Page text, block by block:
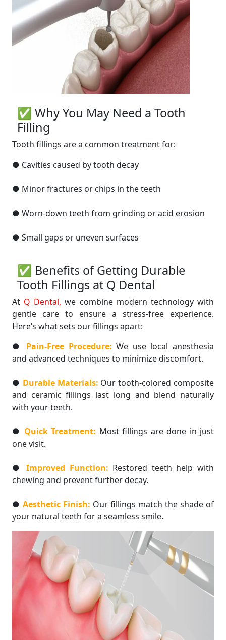
✅ Why You May Need a Tooth
Filling
Tooth fillings are a common treatment for:
● Cavities caused by tooth decay
● Minor fractures or chips in the teeth
● Worn-down teeth from grinding or acid erosion
● Small gaps or uneven surfaces
✅ Benefits of Getting Durable
Tooth Fillings at Q Dental
At Q Dental, we combine modern technology with
gentle care to ensure a stress-free experience.
Here’s what sets our fillings apart:
●
Pain-Free Procedure:We use local anesthesia
and advanced techniques to minimize discomfort.
● Durable Materials: Our tooth-colored composite
and ceramic fillings last long and blend naturally
with your teeth.
● Quick Treatment: Most fillings are done in just
one visit.
● Improved Function: Restored teeth help with
chewing and prevent further decay.
● Aesthetic Finish: Our fillings match the shade of
your natural teeth for a seamless smile.